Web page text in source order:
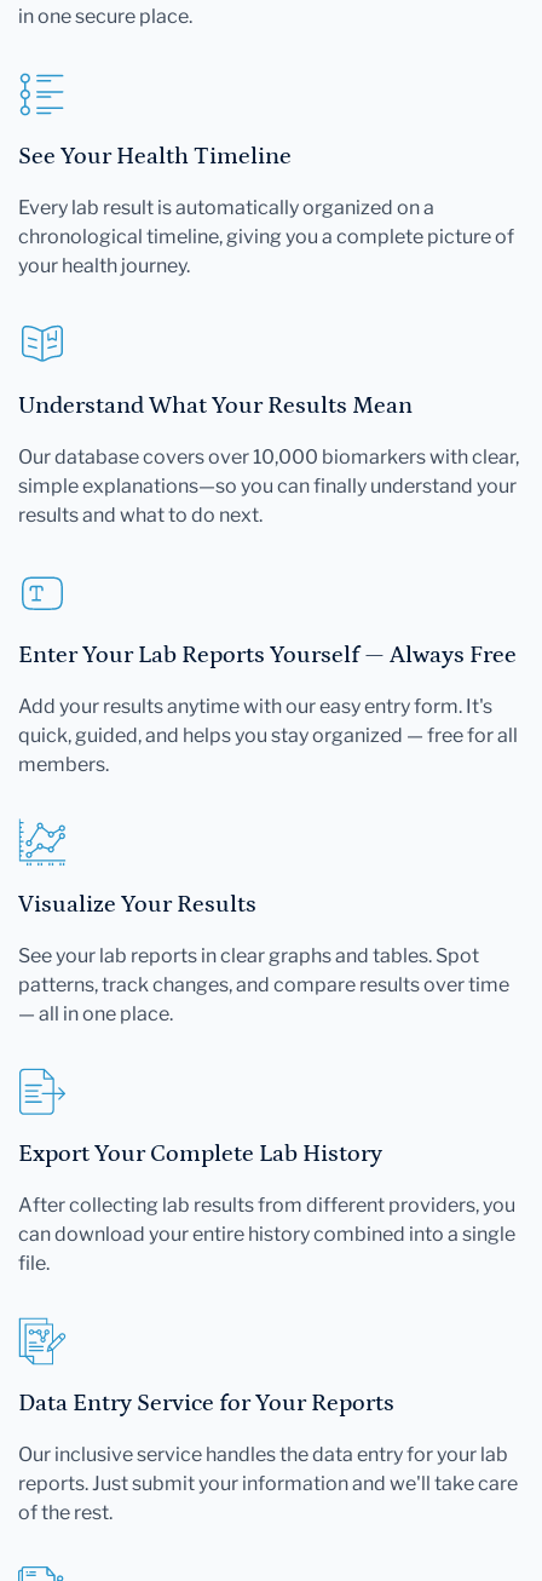
in one secure place.
See Your Health Timeline
Every lab result is automatically organized on a
chronological timeline, giving you a complete picture of
your health journey.
Understand What Your Results Mean
Our database covers over 10,000 biomarkers with clear,
simple explanations—so you can finally understand your
results and what to do next.
Enter Your Lab Reports Yourself — Always Free
Add your results anytime with our easy entry form. It's
quick, guided, and helps you stay organized — free for all
members.
Visualize Your Results
See your lab reports in clear graphs and tables. Spot
patterns, track changes, and compare results over time
— all in one place.
Export Your Complete Lab History
After collecting lab results from different providers, you
can download your entire history combined into a single
file.
Data Entry Service for Your Reports
Our inclusive service handles the data entry for your lab
reports. Just submit your information and we'll take care
of the rest.